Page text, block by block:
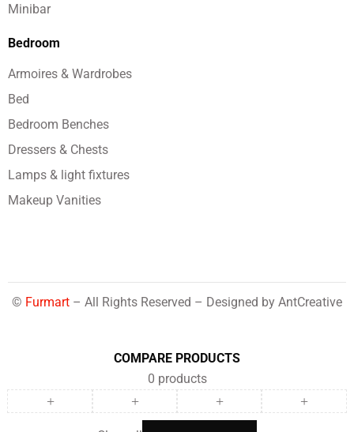
Minibar
Bedroom
Armoires & Wardrobes
Bed
Bedroom Benches
Dressers & Chests
Lamps & light fixtures
Makeup Vanities
© Furmart – All Rights Reserved – Designed by AntCreative
COMPARE PRODUCTS
0 products